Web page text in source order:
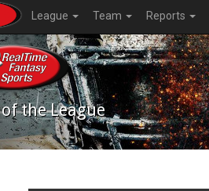
League Team Reports
the League